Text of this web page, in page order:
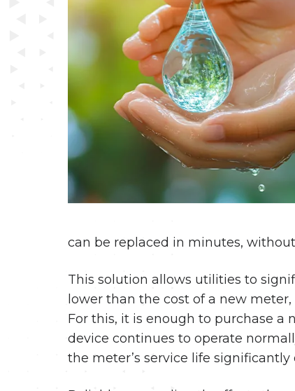
can be replaced in minutes,
This solution allows utilities to
lower than the cost of a new
For this, it is enough to purchase a
device continues to operate
the meter’s service life significantly